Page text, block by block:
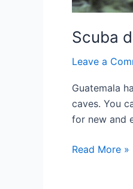
Scuba
Leave a
Guatemala
caves. You
for new and
Scuba
Read More »